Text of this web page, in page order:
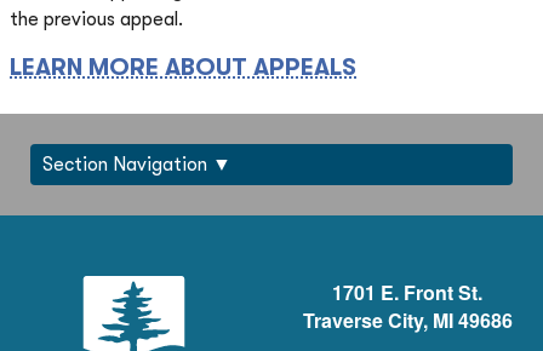
the previous appeal.
LEARN MORE ABOUT APPEALS
Section Navigation
1701 E. Front St.
Traverse City, MI 49686